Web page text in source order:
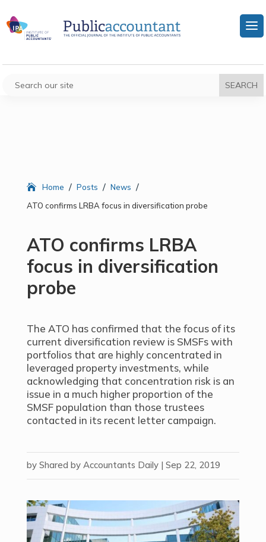
Home / Posts / News /
ATO confirms LRBA focus in diversification probe
ATO confirms LRBA
focus in diversification
probe
The ATO has confirmed that the focus of its
current diversification review is SMSFs with
portfolios that are highly concentrated in
leveraged property investments, while
acknowledging that concentration risk is an
issue in a much higher proportion of the
SMSF population than those trustees
contacted in its recent letter campaign.
by Shared by Accountants Daily| Sep 22, 2019